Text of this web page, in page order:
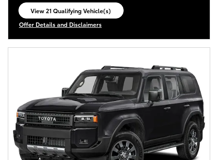
View 21 Qualifying Vehicle(s)
open in same tab
Offer Details and Disclaimers
Open Incentive Modal